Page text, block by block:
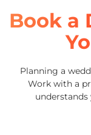
Book a
Planning a
Work with a